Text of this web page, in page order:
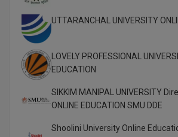
M.CH
M.Com
M.Design
UTTARANCHAL UNIVERSITY
LOVELY PROFESSIONAL
EDUCATION
SIKKIM MANIPAL UNIVERSITY
ONLINE EDUCATION SMU DDE
Shoolini University Online